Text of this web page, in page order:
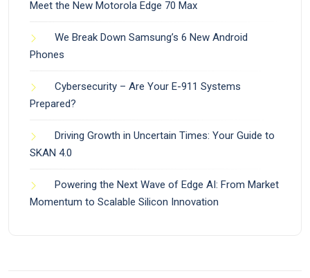
Meet the New Motorola Edge 70 Max
We Break Down Samsung’s 6 New Android
Phones
Cybersecurity – Are Your E-911 Systems
Prepared?
Driving Growth in Uncertain Times: Your Guide to
SKAN 4.0
Powering the Next Wave of Edge AI: From Market
Momentum to Scalable Silicon Innovation